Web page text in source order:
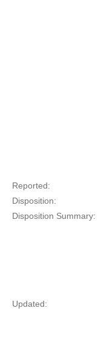
Reported:
Disposition:
Disposition Summary:
Updated: